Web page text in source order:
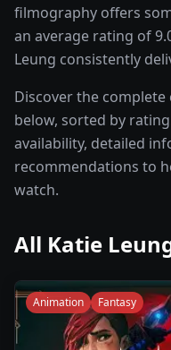
filmography offers
an average rating of
Leung consistently
Discover the
below, sorted by
availability, detailed
recommendations to
watch.
All Katie
Animation Fantasy